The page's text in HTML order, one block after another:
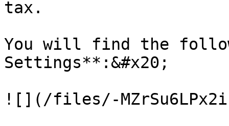
tax.
You will find the
Settings**:&#x20;
![](/files/-